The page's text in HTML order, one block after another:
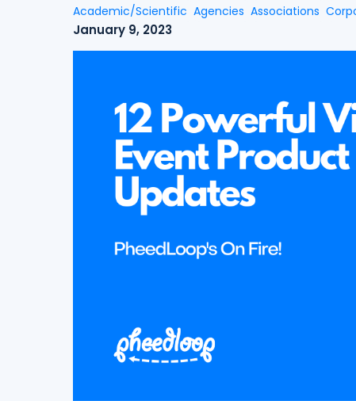
Academic/Scientific Agencies Associations
January 9, 2023